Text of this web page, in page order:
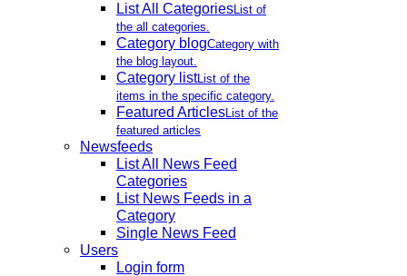
List All CategoriesList of
the all categories.
Category blogCategory with
the blog layout.
Category listList of the
items in the specific category.
Featured ArticlesList of the
featured articles
Newsfeeds
List All News Feed
Categories
List News Feeds in a
Category
Single News Feed
Users
Login form